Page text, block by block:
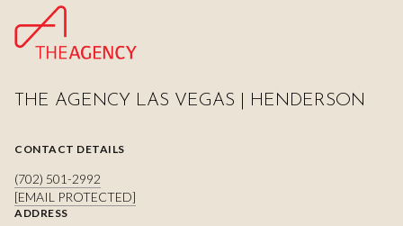
THE AGENCY LAS VEGAS | HENDERSON
CONTACT DETAILS
(702) 501-2992
[EMAIL PROTECTED]
ADDRESS